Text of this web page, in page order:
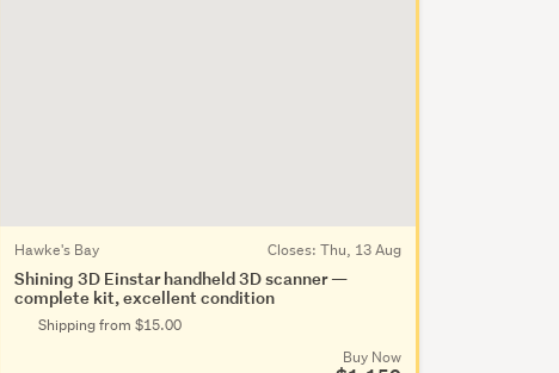
Hawke's Bay Closes: Thu, 13 Aug
Shining 3D Einstar handheld 3D scanner —
complete kit, excellent condition
Shipping from $15.00
Buy Now